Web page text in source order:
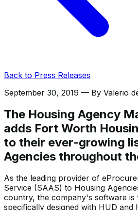
Back to Press Releases
September 30, 2019 — By Valerio
The Housing Agency
adds Fort Worth
to their ever-growing
Agencies throughout
As the leading provider of
Service (SAAS) to Housing
country, the company's software is
specifically designed with HUD and